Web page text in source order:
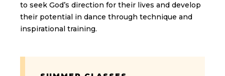
to seek God’s direction for their lives and develop
their potential in dance through technique and
inspirational training.